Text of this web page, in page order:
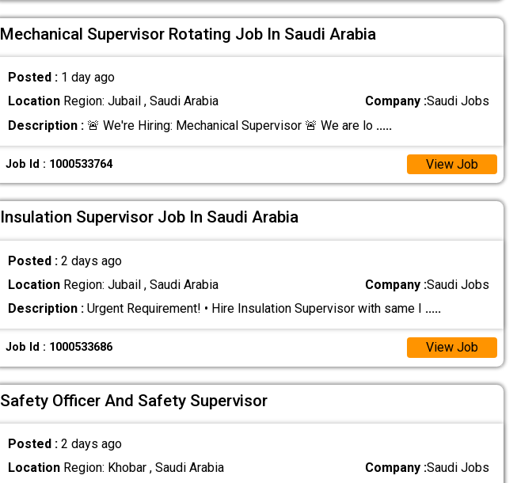
Mechanical Supervisor Rotating Job In Saudi Arabia
Posted : 1 day ago
LocationRegion: Jubail , Saudi Arabia Company :Saudi Jobs
Description :🚨 We're Hiring: Mechanical Supervisor 🚨 We are lo .....
Job Id : 1000533764 View Job
Insulation Supervisor Job In Saudi Arabia
Posted : 2 days ago
LocationRegion: Jubail , Saudi Arabia Company :Saudi Jobs
Description :Urgent Requirement! • Hire Insulation Supervisor with same I .....
Job Id : 1000533686 View Job
Safety Officer And Safety Supervisor
Posted : 2 days ago
LocationRegion: Khobar , Saudi Arabia Company :Saudi Jobs